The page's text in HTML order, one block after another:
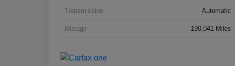
Transmission Automatic
Mileage 190,041 Miles